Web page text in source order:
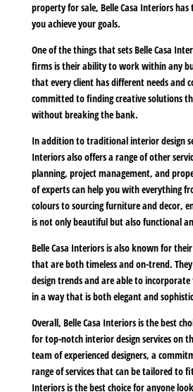
property for sale, Belle Casa Interiors
you achieve your goals.
One of the things that sets Belle Casa
firms is their ability to work within any
that every client has different needs and
committed to finding creative solutions
without breaking the bank.
In addition to traditional interior design
Interiors also offers a range of other
planning, project management, and
of experts can help you with everything
colours to sourcing furniture and decor,
is not only beautiful but also functional
Belle Casa Interiors is also known for
that are both timeless and on-trend.
design trends and are able to
in a way that is both elegant and
Overall, Belle Casa Interiors is the best
for top-notch interior design services on
team of experienced designers, a
range of services that can be tailored to
Interiors is the best choice for anyone